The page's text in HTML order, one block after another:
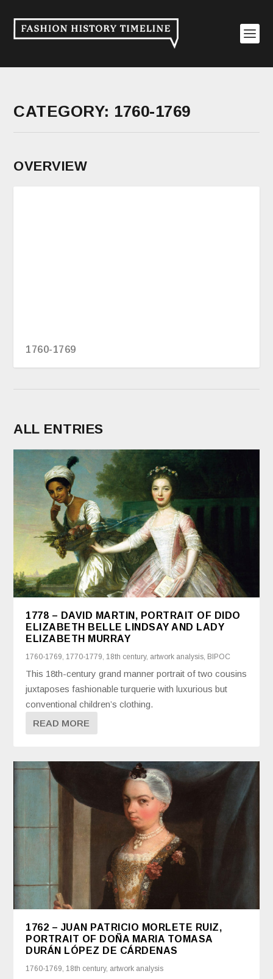
CATEGORY: 1760-1769
OVERVIEW
1760-1769
ALL ENTRIES
1778 – DAVID MARTIN, PORTRAIT OF DIDO
ELIZABETH BELLE LINDSAY AND LADY
ELIZABETH MURRAY
1760-1769,1770-1779,18th century, artwork analysis, BIPOC
This 18th-century grand manner portrait of two cousins
juxtaposes fashionable turquerie with luxurious but
conventional children’s clothing.
READ MORE
1762 – JUAN PATRICIO MORLETE RUIZ,
PORTRAIT OF DOÑA MARIA TOMASA
DURÁN LÓPEZ DE CÁRDENAS
1760-1769,18th century, artwork analysis